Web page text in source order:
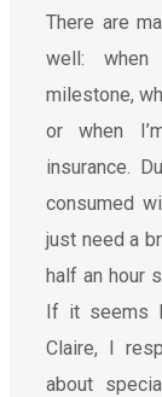
There are
well: when
milestone,
or when
insurance.
consumed
just need a
half an hour
If it seems
Claire, I
about